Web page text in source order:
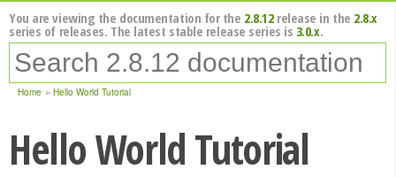
You are viewing the documentation for the 2.8.12release in the 2.8.x
series of releases. The latest stable release series is 3.0.x.
Home Hello World Tutorial
Hello World Tutorial